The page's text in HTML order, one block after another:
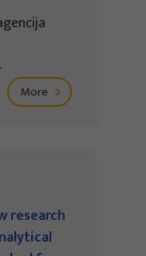
More
research